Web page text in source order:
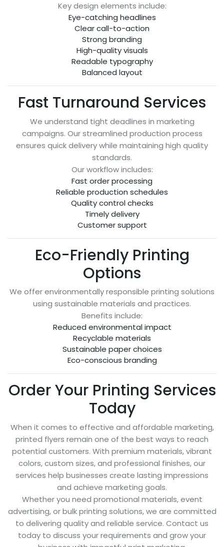
Key design elements include:
Eye-catching headlines
Clear call-to-action
Strong branding
High-quality visuals
Readable typography
Balanced layout
Fast Turnaround Services
We understand tight deadlines in marketing
campaigns. Our streamlined production process
ensures quick delivery while maintaining high quality
standards.
Our workflow includes:
Fast order processing
Reliable production schedules
Quality control checks
Timely delivery
Customer support
Eco-Friendly Printing
Options
We offer environmentally responsible printing solutions
using sustainable materials and practices.
Benefits include:
Reduced environmental impact
Recyclable materials
Sustainable paper choices
Eco-conscious branding
Order Your Printing Services
Today
When it comes to effective and affordable marketing,
printed flyers remain one of the best ways to reach
potential customers. With premium materials, vibrant
colors, custom sizes, and professional finishes, our
services help businesses create lasting impressions
and achieve marketing goals.
Whether you need promotional materials, event
advertising, or bulk printing solutions, we are committed
to delivering quality and reliable service. Contact us
today to discuss your requirements and grow your